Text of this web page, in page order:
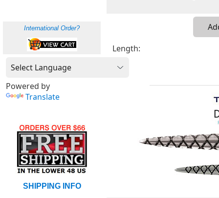
International Order?
Powered by
Translate
SHIPPING INFO
Length: